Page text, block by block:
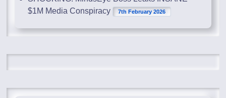
$1M Media Conspiracy
7th February 2026